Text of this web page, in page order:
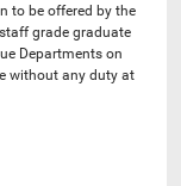
to be offered by the
grade graduate
Departments on
without any duty at